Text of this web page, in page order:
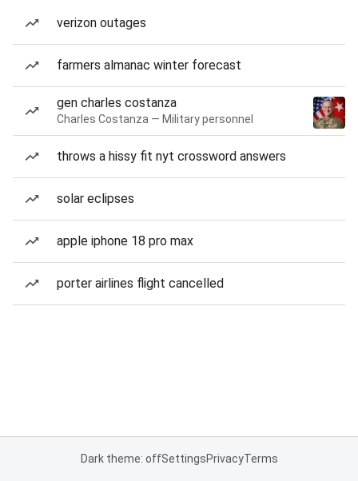
verizon outages
farmers almanac winter forecast
gen charles costanza
Charles Costanza — Military personnel
throws a hissy fit nyt crossword answers
solar eclipses
apple iphone 18 pro max
porter airlines flight cancelled
Dark theme: offSettingsPrivacyTerms